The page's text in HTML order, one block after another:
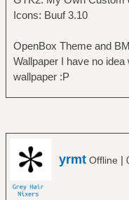
Icons: Buuf 3.10
OpenBox Theme and
Wallpaper I have no
wallpaper :P
yrmt Offline |